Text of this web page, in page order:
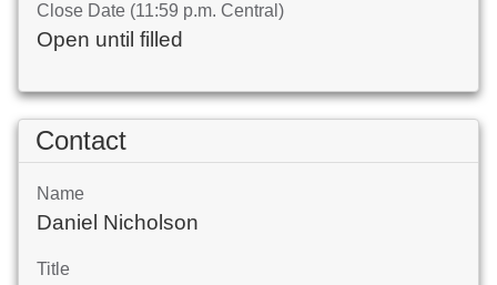
Close Date (11:59 p.m. Central)
Open until filled
Contact
Name
Daniel Nicholson
Title